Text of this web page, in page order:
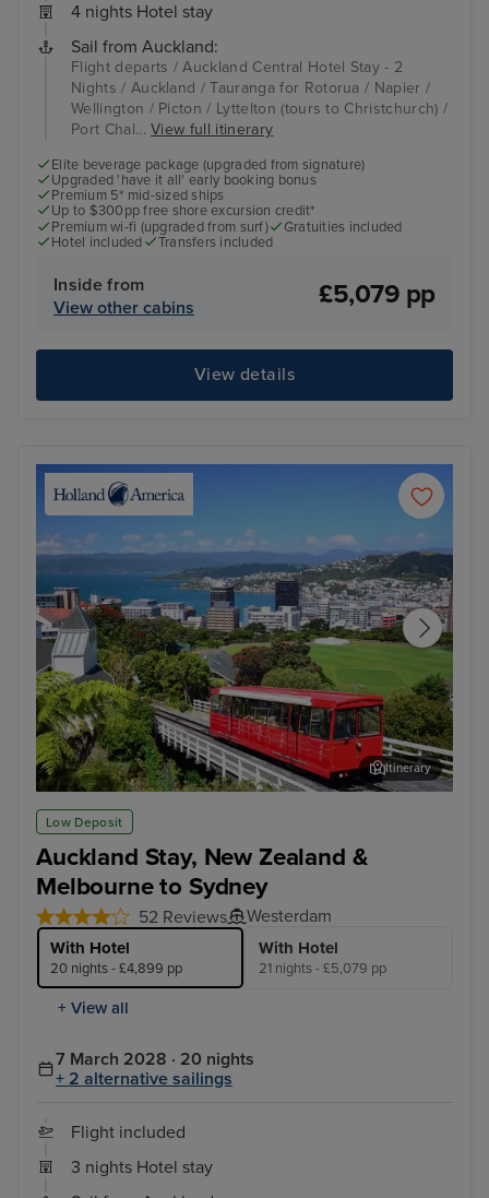
4 nights Hotel stay
Sail from Auckland:
Flight departs / Auckland Central Hotel Stay - 2
Nights / Auckland / Tauranga for Rotorua / Napier /
Wellington / Picton / Lyttelton (tours to Christchurch) /
Port Chal...View full itinerary
Elite beverage package (upgraded from signature)
Upgraded 'have it all' early booking bonus
Premium 5* mid-sized ships
Up to $300pp free shore excursion credit*
Premium wi-fi (upgraded from surf)
Gratuities included
Hotel included
Transfers included
Inside from
View other cabins
£5,079 pp
View details
Low Deposit
Auckland Stay, New Zealand &
Melbourne to Sydney
52 Reviews Westerdam
With Hotel
20 nights - £4,899 pp
With Hotel
21 nights - £5,079 pp
+ View all
Wellington
Itinerary
7 March 2028 · 20 nights
+ 2 alternative sailings
Flight included
3 nights Hotel stay